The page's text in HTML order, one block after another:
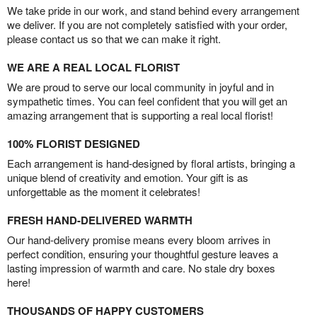
We take pride in our work, and stand behind every arrangement
we deliver. If you are not completely satisfied with your order,
please contact us so that we can make it right.
WE ARE A REAL LOCAL FLORIST
We are proud to serve our local community in joyful and in
sympathetic times. You can feel confident that you will get an
amazing arrangement that is supporting a real local florist!
100% FLORIST DESIGNED
Each arrangement is hand-designed by floral artists, bringing a
unique blend of creativity and emotion. Your gift is as
unforgettable as the moment it celebrates!
FRESH HAND-DELIVERED WARMTH
Our hand-delivery promise means every bloom arrives in
perfect condition, ensuring your thoughtful gesture leaves a
lasting impression of warmth and care. No stale dry boxes
here!
THOUSANDS OF HAPPY CUSTOMERS